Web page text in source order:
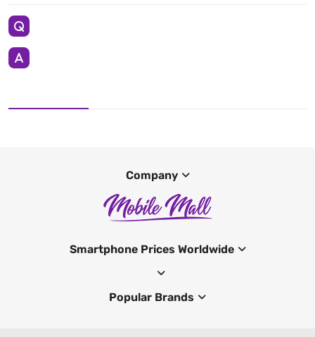
Company
Smartphone Prices Worldwide
Popular Brands